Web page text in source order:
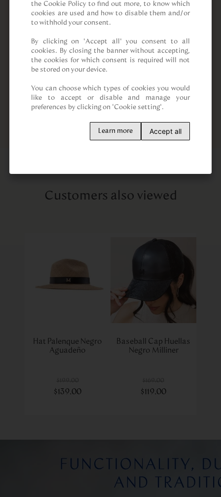
Customers also viewed
Hat Palenque Negro
Aguadeño
$139.00
Baseball Cap Huellas
Negro Milliner
$119.00
the Cookie Policy to find out more, to know which
cookies are used and how to disable them and/or
to withhold your consent.
By clicking on “Accept all” you consent to all
cookies. By closing the banner without accepting,
the cookies for which consent is required will not
be stored on your device.
You can choose which types of cookies you would
like to accept or disable and manage your
preferences by clicking on "Cookie setting".
Learn more Accept all